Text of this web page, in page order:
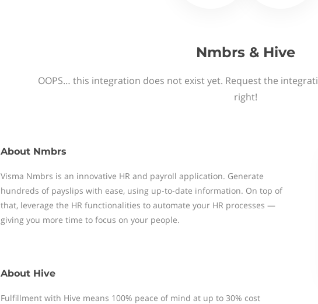
Nmbrs & Hive
OOPS… this integration does not exist yet. Request the
right!
About Nmbrs
Visma Nmbrs is an innovative HR and payroll application. Generate
hundreds of payslips with ease, using up-to-date information. On top of
that, leverage the HR functionalities to automate your HR processes —
giving you more time to focus on your people.
About Hive
Fulfillment with Hive means 100% peace of mind at up to 30% cost